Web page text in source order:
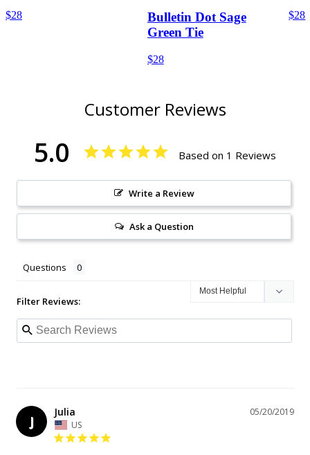
$28
Bulletin Dot Sage
Green Tie
$28
$28
Customer Reviews
5.0 Based on 1 Reviews
Write a Review
Ask a Question
Questions
Filter Reviews:
J
05/20/2019
Julia
US